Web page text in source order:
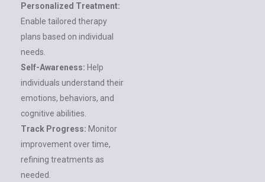
Personalized Treatment:
Enable tailored therapy
plans based on individual
needs.
Self-Awareness: Help
individuals understand their
emotions, behaviors, and
cognitive abilities.
Track Progress: Monitor
improvement over time,
refining treatments as
needed.